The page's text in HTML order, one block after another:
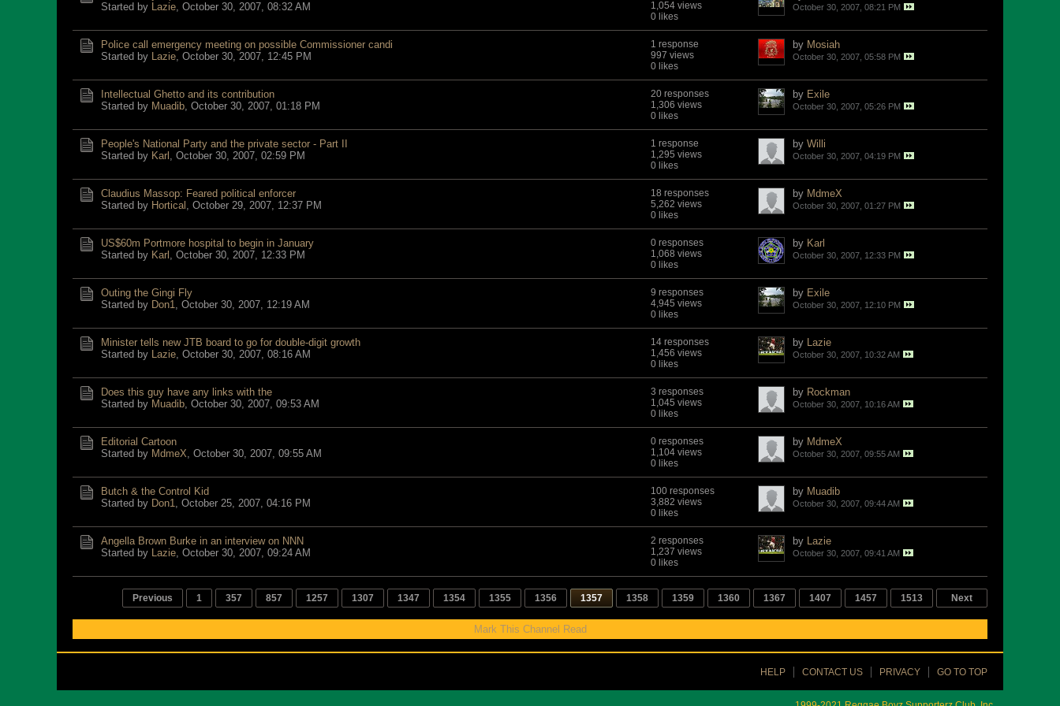
Started by Lazie, October 30, 2007, 08:32 AM
1,054 views
0 likes
October 30, 2007, 08:21 PM
Police call emergency meeting on possible Commissioner candi
Started by Lazie, October 30, 2007, 12:45 PM
1 response
997 views
0 likes
by Mosiah
October 30, 2007, 05:58 PM
Intellectual Ghetto and its contribution
Started by Muadib, October 30, 2007, 01:18 PM
20 responses
1,306 views
0 likes
by Exile
October 30, 2007, 05:26 PM
People's National Party and the private sector - Part II
Started by Karl , October 30, 2007, 02:59 PM
1 response
1,295 views
0 likes
by Willi
October 30, 2007, 04:19 PM
Claudius Massop: Feared political enforcer
Started by Hortical , October 29, 2007, 12:37 PM
18 responses
5,262 views
0 likes
by MdmeX
October 30, 2007, 01:27 PM
US$60m Portmore hospital to begin in January
Started by Karl , October 30, 2007, 12:33 PM
0 responses
1,068 views
0 likes
by Karl
October 30, 2007, 12:33 PM
Outing the Gingi Fly
Started by Don1, October 30, 2007, 12:19 AM
9 responses
4,945 views
0 likes
by Exile
October 30, 2007, 12:10 PM
Minister tells new JTB board to go for double-digit growth
Started by Lazie, October 30, 2007, 08:16 AM
14 responses
1,456 views
0 likes
by Lazie
October 30, 2007, 10:32 AM
Does this guy have any links with the
Started by Muadib, October 30, 2007, 09:53 AM
3 responses
1,045 views
0 likes
by Rockman
October 30, 2007, 10:16 AM
Editorial Cartoon
Started by MdmeX, October 30, 2007, 09:55 AM
0 responses
1,104 views
0 likes
by MdmeX
October 30, 2007, 09:55 AM
Butch & the Control Kid
Started by Don1, October 25, 2007, 04:16 PM
100 responses
3,882 views
0 likes
by Muadib
October 30, 2007, 09:44 AM
Angella Brown Burke in an interview on NNN
Started by Lazie, October 30, 2007, 09:24 AM
2 responses
1,237 views
0 likes
by Lazie
October 30, 2007, 09:41 AM
Previous 1 357 857 1257 1307 1347 1354 1355 1356 1357 1358 1359 1360 1367 1407 1457 1513 Next
Mark This Channel Read
HELP CONTACT US PRIVACY GO TO TOP